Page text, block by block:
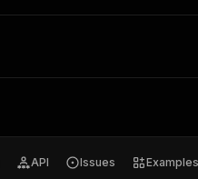
API Issues Examples